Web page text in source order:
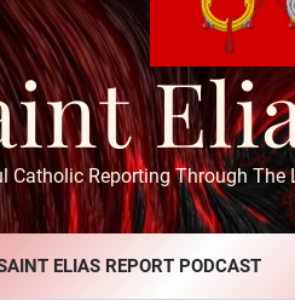
Catholic Reporting Through The
ELIAS REPORT PODCAST